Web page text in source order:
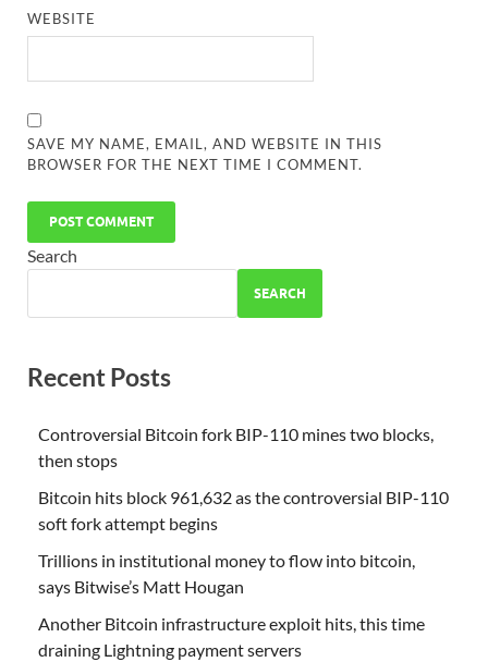
WEBSITE
SAVE MY NAME, EMAIL, AND WEBSITE IN THIS
BROWSER FOR THE NEXT TIME I COMMENT.
Search
SEARCH
Recent Posts
Controversial Bitcoin fork BIP-110 mines two blocks,
then stops
Bitcoin hits block 961,632 as the controversial BIP-110
soft fork attempt begins
Trillions in institutional money to flow into bitcoin,
says Bitwise’s Matt Hougan
Another Bitcoin infrastructure exploit hits, this time
draining Lightning payment servers